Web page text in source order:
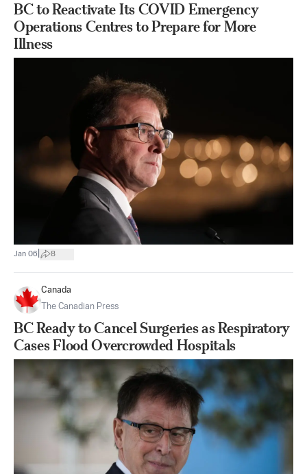
BC to Reactivate Its COVID Emergency
Operations Centres to Prepare for More
Illness
Jan 06 8
Canada
The Canadian Press
BC Ready to Cancel Surgeries as Respiratory
Cases Flood Overcrowded Hospitals